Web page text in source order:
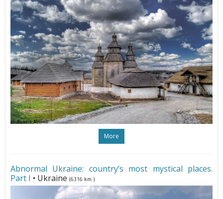
More
Abnormal Ukraine: country’s most mystical places.
Part I • Ukraine (6316 km.)